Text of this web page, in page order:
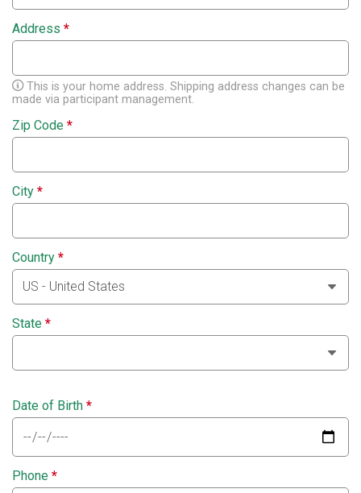
Address *
This is your home address. Shipping address changes can be
made via participant management.
Zip Code *
City *
Country *
State *
Date of Birth *
Phone *